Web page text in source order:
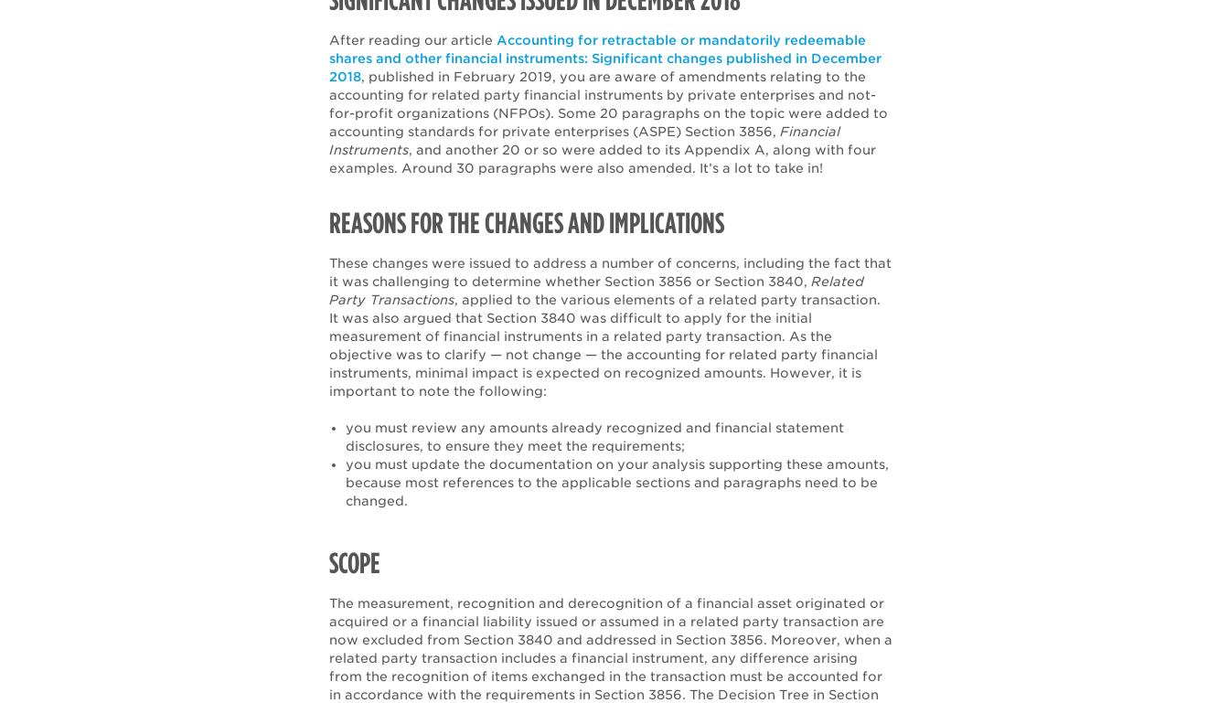
After reading our article Accounting for retractable or mandatorily redeemable
shares and other financial instruments: Significant changes published in December
2018, published in February 2019, you are aware of amendments relating to the
accounting for related party financial instruments by private enterprises and not-
for-profit organizations (NFPOs). Some 20 paragraphs on the topic were added to
accounting standards for private enterprises (ASPE) Section 3856, Financial
Instruments, and another 20 or so were added to its Appendix A, along with four
examples. Around 30 paragraphs were also amended. It’s a lot to take in!
REASONS FOR THE CHANGES AND IMPLICATIONS
These changes were issued to address a number of concerns, including the fact that
it was challenging to determine whether Section 3856 or Section 3840, Related
Party Transactions, applied to the various elements of a related party transaction.
It was also argued that Section 3840 was difficult to apply for the initial
measurement of financial instruments in a related party transaction. As the
objective was to clarify — not change — the accounting for related party financial
instruments, minimal impact is expected on recognized amounts. However, it is
important to note the following:
you must review any amounts already recognized and financial statement
disclosures, to ensure they meet the requirements;
you must update the documentation on your analysis supporting these amounts,
because most references to the applicable sections and paragraphs need to be
changed.
SCOPE
The measurement, recognition and derecognition of a financial asset originated or
acquired or a financial liability issued or assumed in a related party transaction are
now excluded from Section 3840 and addressed in Section 3856. Moreover, when a
related party transaction includes a financial instrument, any difference arising
from the recognition of items exchanged in the transaction must be accounted for
in accordance with the requirements in Section 3856. The Decision Tree in Section